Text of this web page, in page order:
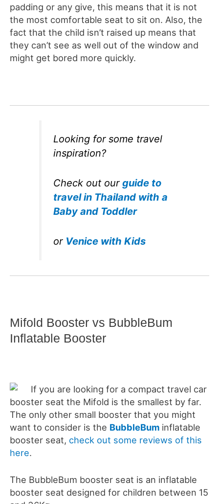
padding or any give, this means that it is not
the most comfortable seat to sit on. Also, the
fact that the child isn’t raised up means that
they can’t see as well out of the window and
might get bored more quickly.
Looking for some travel
inspiration?
Check out ourguide to
travel in Thailand with a
Baby and Toddler
or Venice with Kids
Mifold Booster vs BubbleBum
Inflatable Booster
If you are looking for a compact travel car
booster seat the Mifold is the smallest by far.
The only other small booster that you might
want to consider is the BubbleBum inflatable
booster seat, check out some reviews of this
here.
The BubbleBum booster seat is an inflatable
booster seat designed for children between 15